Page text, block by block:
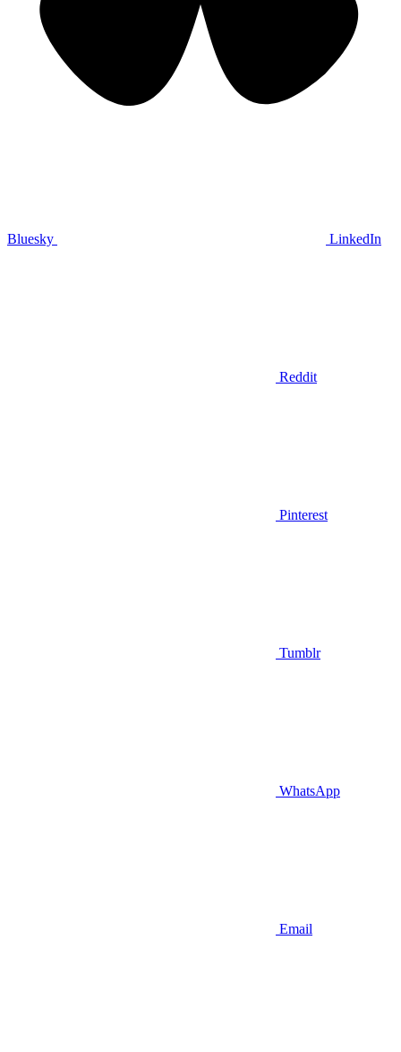
Bluesky LinkedIn
Reddit
Pinterest
Tumblr
WhatsApp
Email